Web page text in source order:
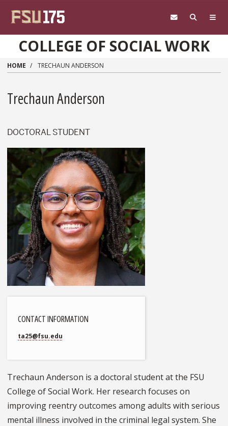
COLLEGE OF SOCIAL WORK
HOME TRECHAUN ANDERSON
Trechaun Anderson
DOCTORAL STUDENT
CONTACT INFORMATION
ta25@fsu.edu
Trechaun Anderson is a doctoral student at the FSU
College of Social Work. Her research focuses on
improving reentry outcomes among adults with serious
mental illness involved in the criminal legal system. She
Trechaun Anderson